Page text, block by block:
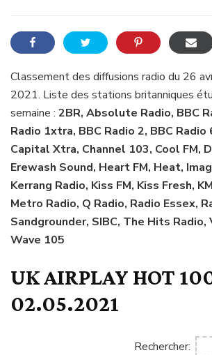
Classement des diffusions radio du 26
2021. Liste des stations britanniques
semaine : 2BR, Absolute Radio, BBC
Radio 1xtra, BBC Radio 2, BBC Radio
Capital Xtra, Channel 103, Cool FM,
Erewash Sound, Heart FM, Heat,
Kerrang Radio, Kiss FM, Kiss Fresh,
Metro Radio, Q Radio, Radio Essex,
Sandgrounder, SIBC, The Hits Radio,
Wave 105
UK AIRPLAY HOT
02.05.2021
Rechercher: